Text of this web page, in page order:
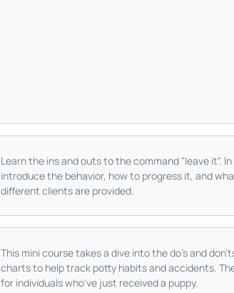
Learn the ins and outs to the command "leave it".
introduce the behavior, how to progress it, and
different clients are provided.
This mini course takes a dive into the do's and
charts to help track potty habits and accidents.
for individuals who've just received a puppy.